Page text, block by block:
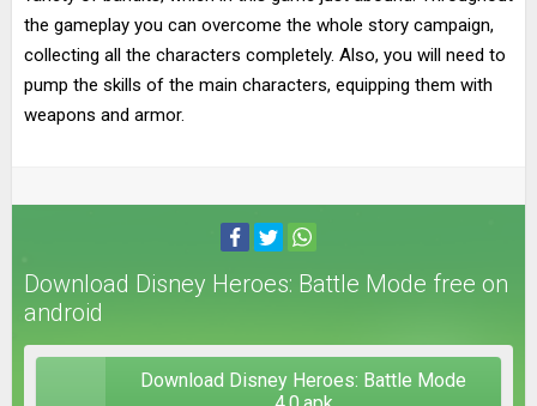
the gameplay you can overcome the whole story campaign,
collecting all the characters completely. Also, you will need to
pump the skills of the main characters, equipping them with
weapons and armor.
Download Disney Heroes: Battle Mode free on
android
Download Disney Heroes: Battle Mode